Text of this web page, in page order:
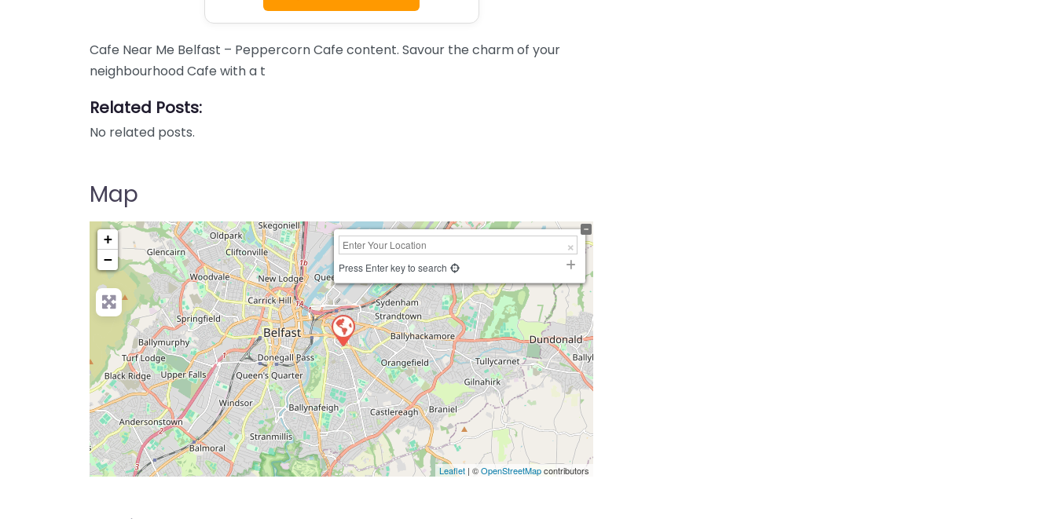
Cafe Near Me Belfast – Peppercorn Cafe content. Savour the charm of your
neighbourhood Cafe with a t
Related Posts:
No related posts.
Map
+
−
Press Enter key to search
Leaflet | ©OpenStreetMapcontributors